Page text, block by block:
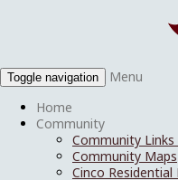
Toggle navigation
Menu
Home
Community
Community
Community Maps
Cinco Residential